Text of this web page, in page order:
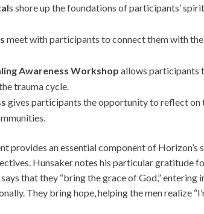
s shore up the foundations of participants’
meet with participants to connect them with
Awareness Workshop allows participants
trauma cycle.
gives participants the opportunity to reflect
provides an essential component of
Hunsaker notes his particular gratitude
that they “bring the grace of God,”
They bring hope, helping the men realize